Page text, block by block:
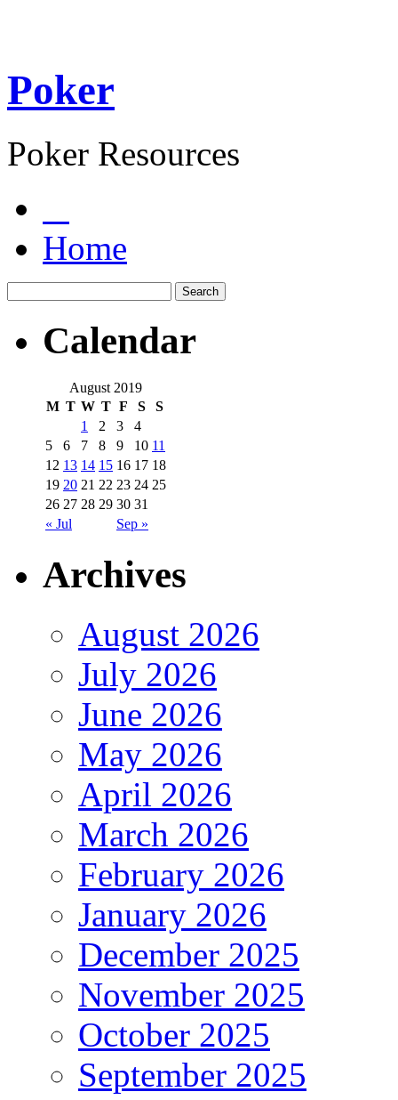
Poker
Poker Resources
Home
Calendar
August 2019
M T W T F S S
« Jul Sep »
1 2 3
4
5
6 7 8 9 10 11
12 13 14 15 16 17 18
19 20 21 22 23 24 25
26 27 28 29 30 31
Archives
August 2026
July 2026
June 2026
May 2026
April 2026
March 2026
February 2026
January 2026
December 2025
November 2025
October 2025
September 2025